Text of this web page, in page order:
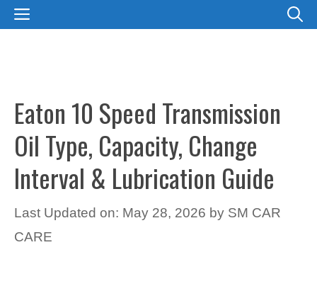
SkipMENU
Eaton 10 Speed Transmission
Oil Type, Capacity, Change
Interval & Lubrication Guide
Last Updated on: May 28, 2026 by SM CAR
CARE